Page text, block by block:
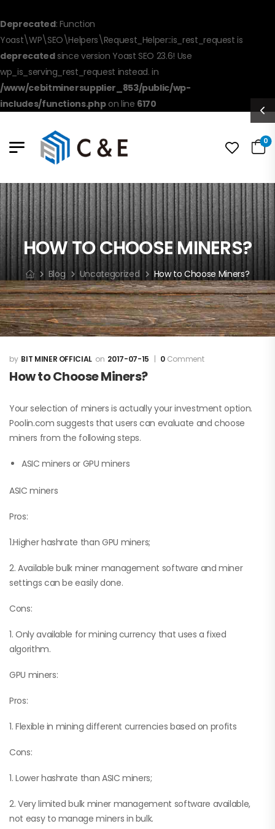
Deprecated: Function
Yoast\WP\SEO\Helpers\Request_Helper::is_rest_request is
deprecatedsince version Yoast SEO 23.6! Use
wp_is_serving_rest_request instead. in
/www/cebitminersupplier_853/public/wp-
includes/functions.phpon line 6170
0
HOW TO CHOOSE MINERS?
Blog Uncategorized How to Choose Miners?
BIT MINER OFFICIAL 2017-07-15 0 Comment
How to Choose Miners?
Your selection of miners is actually your investment option.
Poolin.com suggests that users can evaluate and choose
miners from the following steps.
ASIC miners or GPU miners
ASIC miners
Pros:
1.Higher hashrate than GPU miners;
2. Available bulk miner management software and miner
settings can be easily done.
Cons:
1. Only available for mining currency that uses a fixed
algorithm.
GPU miners:
Pros:
1. Flexible in mining different currencies based on profits
Cons:
1. Lower hashrate than ASIC miners;
2. Very limited bulk miner management software available,
not easy to manage miners in bulk.